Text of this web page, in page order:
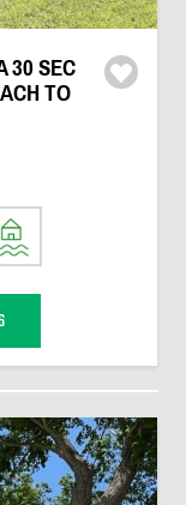
30 SEC
TO